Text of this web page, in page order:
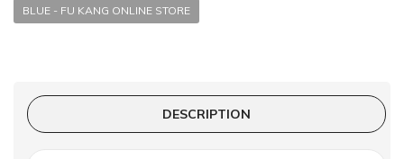
BLUE - FU KANG ONLINE STORE
DESCRIPTION